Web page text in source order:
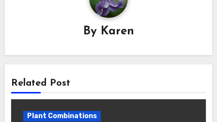
By Karen
Related Post
Plant Combinations